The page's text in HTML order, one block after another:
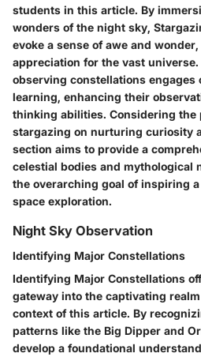
students in this article. By
wonders of the night sky,
evoke a sense of awe and
appreciation for the vast
observing constellations engages
learning, enhancing their
thinking abilities. Considering the
stargazing on nurturing curiosity
section aims to provide a
celestial bodies and mythological
the overarching goal of inspiring
space exploration.
Night Sky Observation
Identifying Major Constellations
Identifying Major Constellations
gateway into the captivating
context of this article. By
patterns like the Big Dipper and
develop a foundational